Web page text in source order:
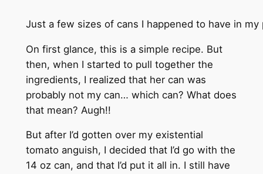
Just a few sizes of cans I happened to have in my
On first glance, this is a simple recipe. But
then, when I started to pull together the
ingredients, I realized that her can was
probably not my can… which can? What does
that mean? Augh!!
But after I’d gotten over my existential
tomato anguish, I decided that I’d go with the
14 oz can, and that I’d put it all in. I still have